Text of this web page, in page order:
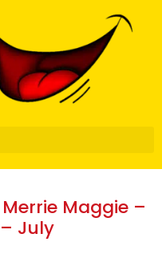
Maggie –
July